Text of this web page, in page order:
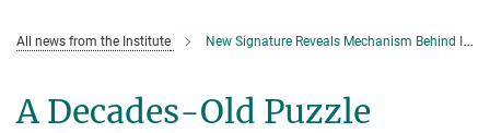
All news from the Institute New Signature Reveals Mechanism Behind Insulating Behavior
A Decades-Old Puzzle